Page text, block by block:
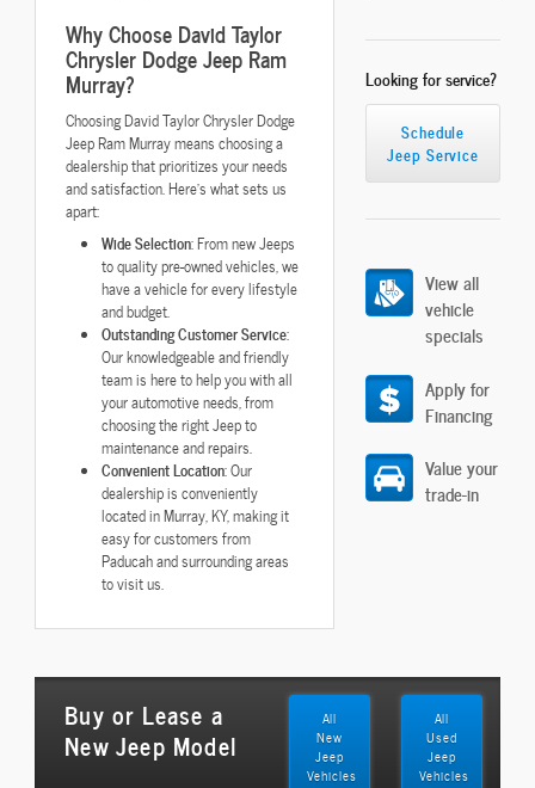
Why Choose David Taylor
Chrysler Dodge Jeep Ram
Murray?
Choosing David Taylor Chrysler Dodge
Jeep Ram Murray means choosing a
dealership that prioritizes your needs
and satisfaction. Here's what sets us
apart:
Wide Selection: From new Jeeps
to quality pre-owned vehicles, we
have a vehicle for every lifestyle
and budget.
Outstanding Customer Service:
Our knowledgeable and friendly
team is here to help you with all
your automotive needs, from
choosing the right Jeep to
maintenance and repairs.
Convenient Location: Our
dealership is conveniently
located in Murray, KY, making it
easy for customers from
Paducah and surrounding areas
to visit us.
Looking for service?
Schedule
Jeep Service
View all
vehicle
specials
Apply for
Financing
Value your
trade-in
Buy or Lease a
New Jeep Model
All
New
Jeep
Vehicles
All
Used
Jeep
Vehicles